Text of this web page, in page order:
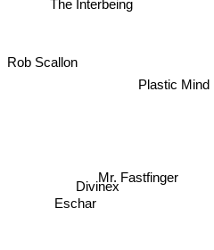
Plastic Mind
Mr. Fastfinger
Divinex
Rob Scallon
Eschar